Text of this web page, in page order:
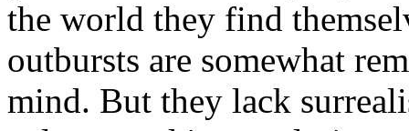
the world they find
outbursts are somewhat
mind. But they lack